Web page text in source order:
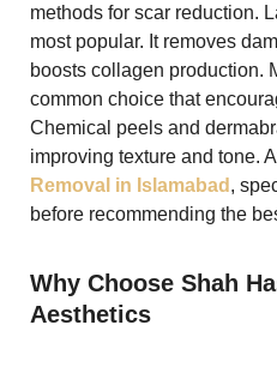
methods for scar reduction.
most popular. It removes
boosts collagen production.
common choice that
Chemical peels and
improving texture and tone.
Removal in Islamabad ,
before recommending the
Why Choose Shah
Aesthetics